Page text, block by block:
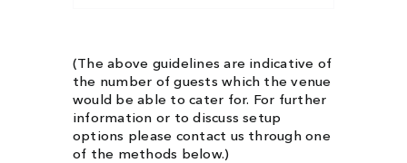
(The above guidelines are indicative of
the number of guests which the venue
would be able to cater for. For further
information or to discuss setup
options please contact us through one
of the methods below.)